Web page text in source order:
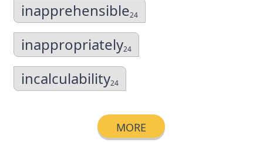
inapprehensible24
inappropriately24
incalculability24
MORE